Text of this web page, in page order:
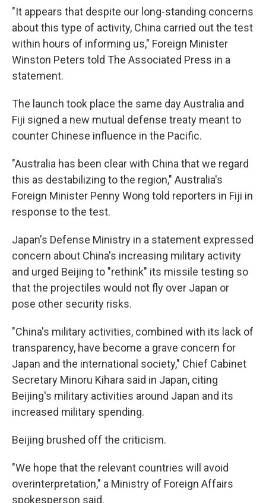
"It appears that despite our long-standing concerns
about this type of activity, China carried out the test
within hours of informing us," Foreign Minister
Winston Peters told The Associated Press in a
statement.
The launch took place the same day Australia and
Fiji signed a new mutual defense treaty meant to
counter Chinese influence in the Pacific.
"Australia has been clear with China that we regard
this as destabilizing to the region," Australia's
Foreign Minister Penny Wong told reporters in Fiji in
response to the test.
Japan's Defense Ministry in a statement expressed
concern about China's increasing military activity
and urged Beijing to "rethink" its missile testing so
that the projectiles would not fly over Japan or
pose other security risks.
"China's military activities, combined with its lack of
transparency, have become a grave concern for
Japan and the international society," Chief Cabinet
Secretary Minoru Kihara said in Japan, citing
Beijing's military activities around Japan and its
increased military spending.
Beijing brushed off the criticism.
"We hope that the relevant countries will avoid
overinterpretation," a Ministry of Foreign Affairs
spokesperson said.